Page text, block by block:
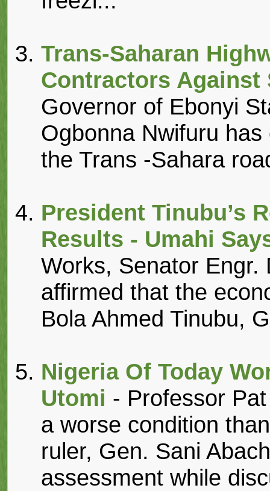
Trans-Saharan
Contractors
Governor of Ebonyi
Ogbonna Nwifuru
the Trans -Sahara
President Tinubu’s
Results - Umahi
Works, Senator Engr.
affirmed that the
Bola Ahmed Tinubu,
Nigeria Of Today
Utomi - Professor
a worse condition
ruler, Gen. Sani
assessment while